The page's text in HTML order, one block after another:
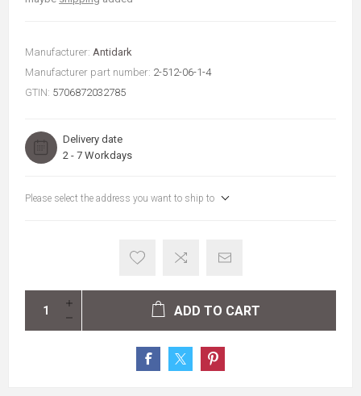
Manufacturer: Antidark
Manufacturer part number: 2-512-06-1-4
GTIN: 5706872032785
Delivery date
2 - 7 Workdays
Please select the address you want to ship to
ADD TO CART